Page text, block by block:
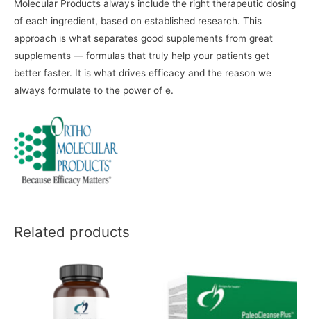
Molecular Products always include the right therapeutic dosing
of each ingredient, based on established research. This
approach is what separates good supplements from great
supplements — formulas that truly help your patients get
better faster. It is what drives efficacy and the reason we
always formulate to the power of e.
Related products